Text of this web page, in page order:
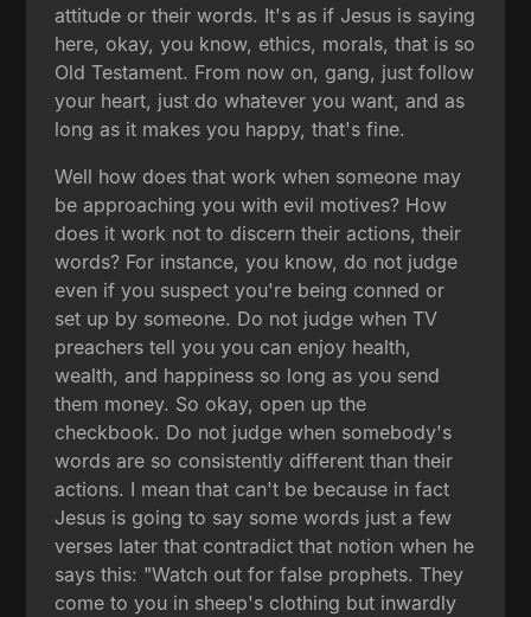
attitude or their words. It's as if Jesus is saying
here, okay, you know, ethics, morals, that is so
Old Testament. From now on, gang, just follow
your heart, just do whatever you want, and as
long as it makes you happy, that's fine.
Well how does that work when someone may
be approaching you with evil motives? How
does it work not to discern their actions, their
words? For instance, you know, do not judge
even if you suspect you're being conned or
set up by someone. Do not judge when TV
preachers tell you you can enjoy health,
wealth, and happiness so long as you send
them money. So okay, open up the
checkbook. Do not judge when somebody's
words are so consistently different than their
actions. I mean that can't be because in fact
Jesus is going to say some words just a few
verses later that contradict that notion when he
says this: "Watch out for false prophets. They
come to you in sheep's clothing but inwardly